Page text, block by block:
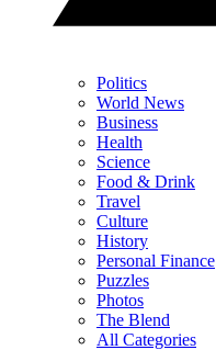
Politics
World News
Business
Health
Science
Food & Drink
Travel
Culture
History
Personal Finance
Puzzles
Photos
The Blend
All Categories